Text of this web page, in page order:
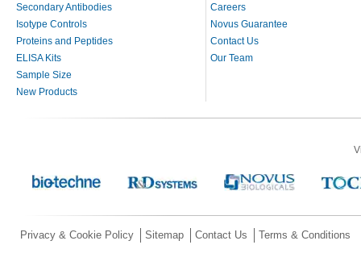
Secondary Antibodies
Isotype Controls
Proteins and Peptides
ELISA Kits
Sample Size
New Products
Careers
Novus Guarantee
Contact Us
Our Team
Privacy & Cookie Policy Sitemap Contact Us Terms & Conditions